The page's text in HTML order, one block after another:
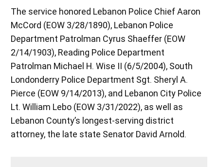
The service honored Lebanon Police Chief Aaron
McCord (EOW 3/28/1890), Lebanon Police
Department Patrolman Cyrus Shaeffer (EOW
2/14/1903), Reading Police Department
Patrolman Michael H. Wise II (6/5/2004), South
Londonderry Police Department Sgt. Sheryl A.
Pierce (EOW 9/14/2013), and Lebanon City Police
Lt. William Lebo (EOW 3/31/2022), as well as
Lebanon County’s longest-serving district
attorney, the late state Senator David Arnold.